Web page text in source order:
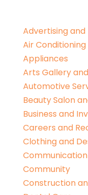
Advertising
Air
Appliances
Arts Gallery
Automotive
Beauty Salon
Business and
Careers and
Clothing and
Community
Construction